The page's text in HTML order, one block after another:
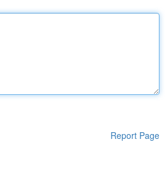
Report Page